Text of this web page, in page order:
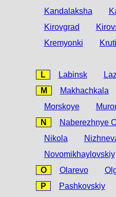
Kandalaksha
Kirovgrad
Kremyonki
L Labinsk
M
Makhachkala
Morskoye
N
Naberezhnye
Nikola
Novomikhaylovskiy
O
Olarevo
P
Pashkovskiy